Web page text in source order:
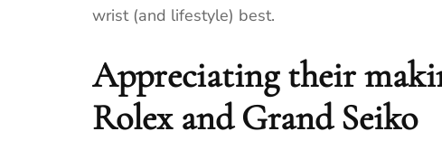
wrist (and lifestyle) best.
Appreciating their
Rolex and Grand Seiko